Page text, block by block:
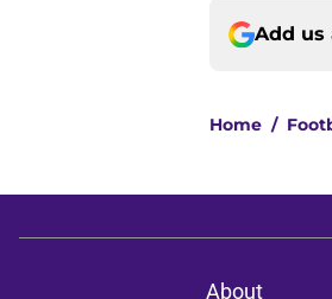
Add us
Home /
About